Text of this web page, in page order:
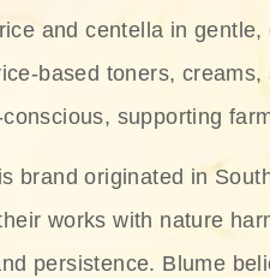
and centella in
based toners,
supporting
brand originated in
works with nature
persistence. Blume